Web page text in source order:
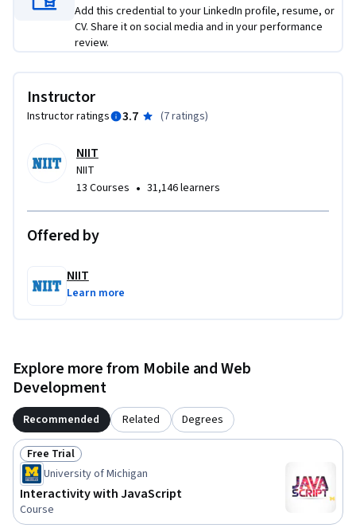
Add this credential to your LinkedIn profile, resume, or
CV. Share it on social media and in your performance
review.
Instructor
Instructor ratings 3.7 (7 ratings)
NIIT
NIIT
13 Courses • 31,146 learners
Offered by
NIIT
Learn more
Explore more from Mobile and Web
Development
Recommended Related Degrees
Status: Free Trial
Free Trial
University of Michigan
Interactivity with JavaScript
Course